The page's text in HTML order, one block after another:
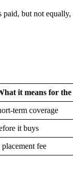
but not
it means for
term coverage
it buys
fee